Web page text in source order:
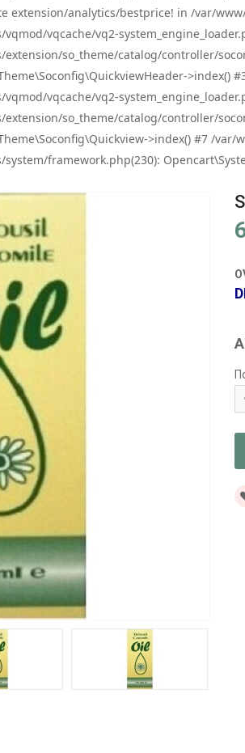
extension/analytics/bestprice! in /var/
vqcache/vq2-
so_theme/catalog/controller/
vqcache/vq2-
so_theme/catalog/controller/
>index() #7 /
framework.php(230):